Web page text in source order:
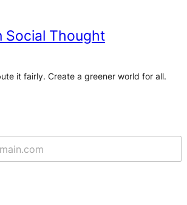
Social Thought
it fairly. Create a greener world for all.